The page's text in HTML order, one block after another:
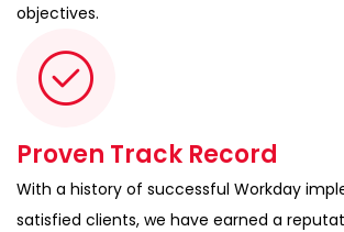
objectives.
Proven Track Record
With a history of successful Workday
satisfied clients, we have earned a